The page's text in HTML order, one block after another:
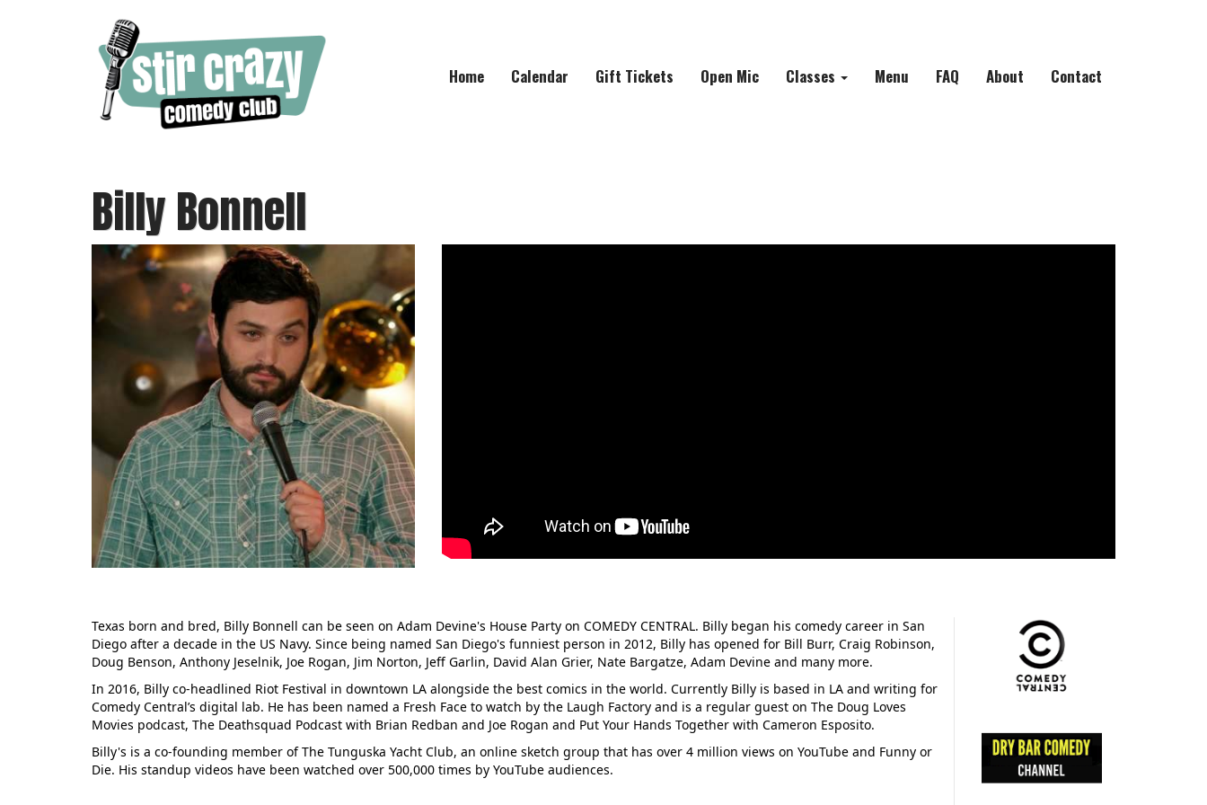
Home Calendar Gift Tickets Open Mic Classes Menu FAQ About Contact
Billy Bonnell
Texas born and bred, Billy Bonnell can be seen on Adam Devine's House Party on COMEDY CENTRAL. Billy began his comedy career in San
Diego after a decade in the US Navy. Since being named San Diego's funniest person in 2012, Billy has opened for Bill Burr, Craig Robinson,
Doug Benson, Anthony Jeselnik, Joe Rogan, Jim Norton, Jeff Garlin, David Alan Grier, Nate Bargatze, Adam Devine and many more.
In 2016, Billy co-headlined Riot Festival in downtown LA alongside the best comics in the world. Currently Billy is based in LA and writing for
Comedy Central’s digital lab. He has been named a Fresh Face to watch by the Laugh Factory and is a regular guest on The Doug Loves
Movies podcast, The Deathsquad Podcast with Brian Redban and Joe Rogan and Put Your Hands Together with Cameron Esposito.
Billy's is a co-founding member of The Tunguska Yacht Club, an online sketch group that has over 4 million views on YouTube and Funny or
Die. His standup videos have been watched over 500,000 times by YouTube audiences.